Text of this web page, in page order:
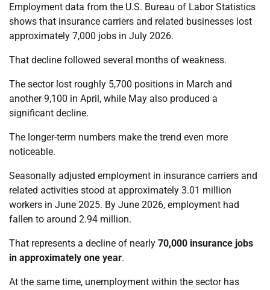
Employment data from the U.S. Bureau of Labor Statistics
shows that insurance carriers and related businesses lost
approximately 7,000 jobs in July 2026.
That decline followed several months of weakness.
The sector lost roughly 5,700 positions in March and
another 9,100 in April, while May also produced a
significant decline.
The longer-term numbers make the trend even more
noticeable.
Seasonally adjusted employment in insurance carriers and
related activities stood at approximately 3.01 million
workers in June 2025. By June 2026, employment had
fallen to around 2.94 million.
That represents a decline of nearly 70,000 insurance jobs
in approximately one year.
At the same time, unemployment within the sector has